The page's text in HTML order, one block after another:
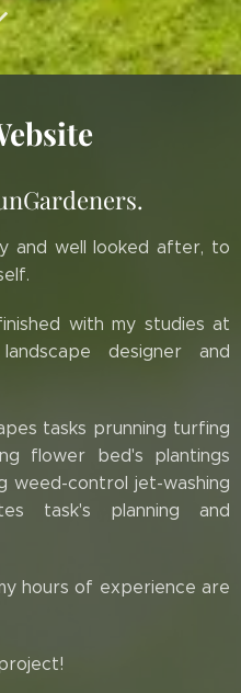
and well looked after, to
with my studies at
designer and
tasks prunning turfing
flower bed's plantings
weed-control jet-washing
task's planning and
hours of experience are